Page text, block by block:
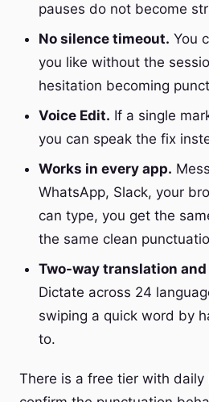
pauses do not become
No silence timeout. You
you like without the
hesitation becoming
Voice Edit. If a single
you can speak the fix
Works in every app.
WhatsApp, Slack, your
can type, you get the
the same clean
Two-way translation
Dictate across 24
swiping a quick word by
to.
There is a free tier with daily